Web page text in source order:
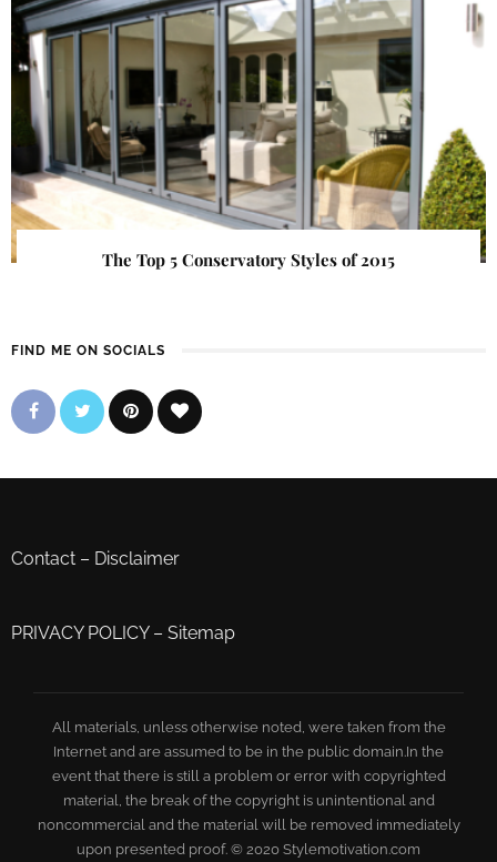
The Top 5 Conservatory Styles of 2015
FIND ME ON SOCIALS
Contact – Disclaimer
PRIVACY POLICY– Sitemap
All materials, unless otherwise noted, were taken from the
Internet and are assumed to be in the public domain.In the
event that there is still a problem or error with copyrighted
material, the break of the copyright is unintentional and
noncommercial and the material will be removed immediately
upon presented proof. © 2020 Stylemotivation.com